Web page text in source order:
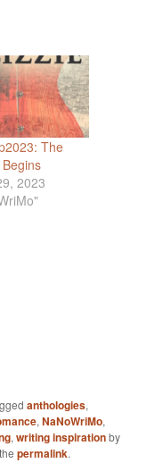
The
2023
anthologies,
,NaNoWriMo,
,writing inspirationby
permalink.